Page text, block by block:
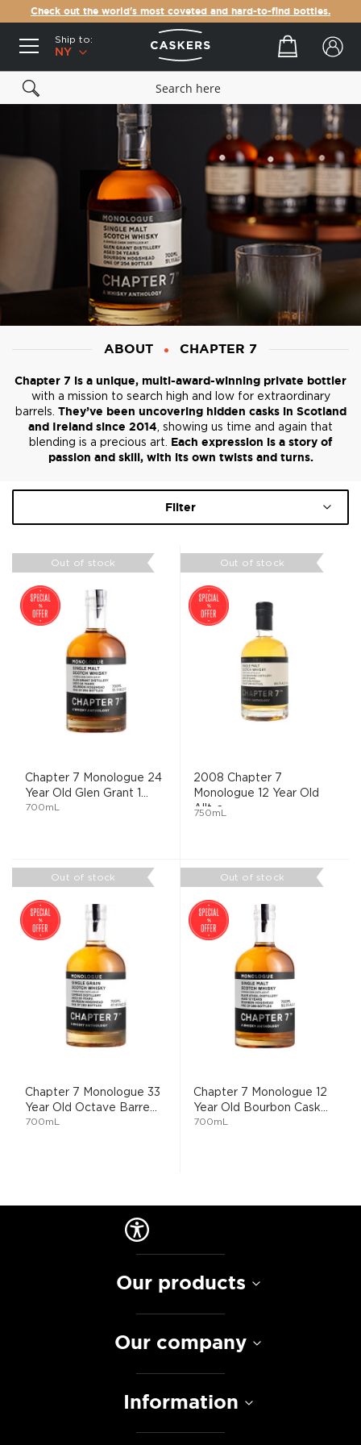
Check out the world's most coveted and hard-to-find bottles.
Ship to:
NY
Your cart
ABOUT CHAPTER 7
Chapter 7 is a unique, multi-award-winning private bottler
with a mission to search high and low for extraordinary
barrels. They’ve been uncovering hidden casks in Scotland
and Ireland since 2014 , showing us time and again that
blending is a precious art.
Each expression is a story of
passion and skill, with its own twists and turns.
Filter
Out of stock
Chapter 7 Monologue 24
Year Old Glen Grant 1...
700mL
Out of stock
2008 Chapter 7
Monologue 12 Year Old
Allt-a ...
750mL
Out of stock
Chapter 7 Monologue 33
Year Old Octave Barre...
700mL
Out of stock
Chapter 7 Monologue 12
Year Old Bourbon Cask...
700mL
Our products
Our company
Information